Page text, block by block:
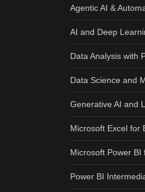
Agentic AI &
AI and Deep
Data Analysis with
Data Science and
Generative AI and
Microsoft Excel for
Microsoft Power BI
Power BI